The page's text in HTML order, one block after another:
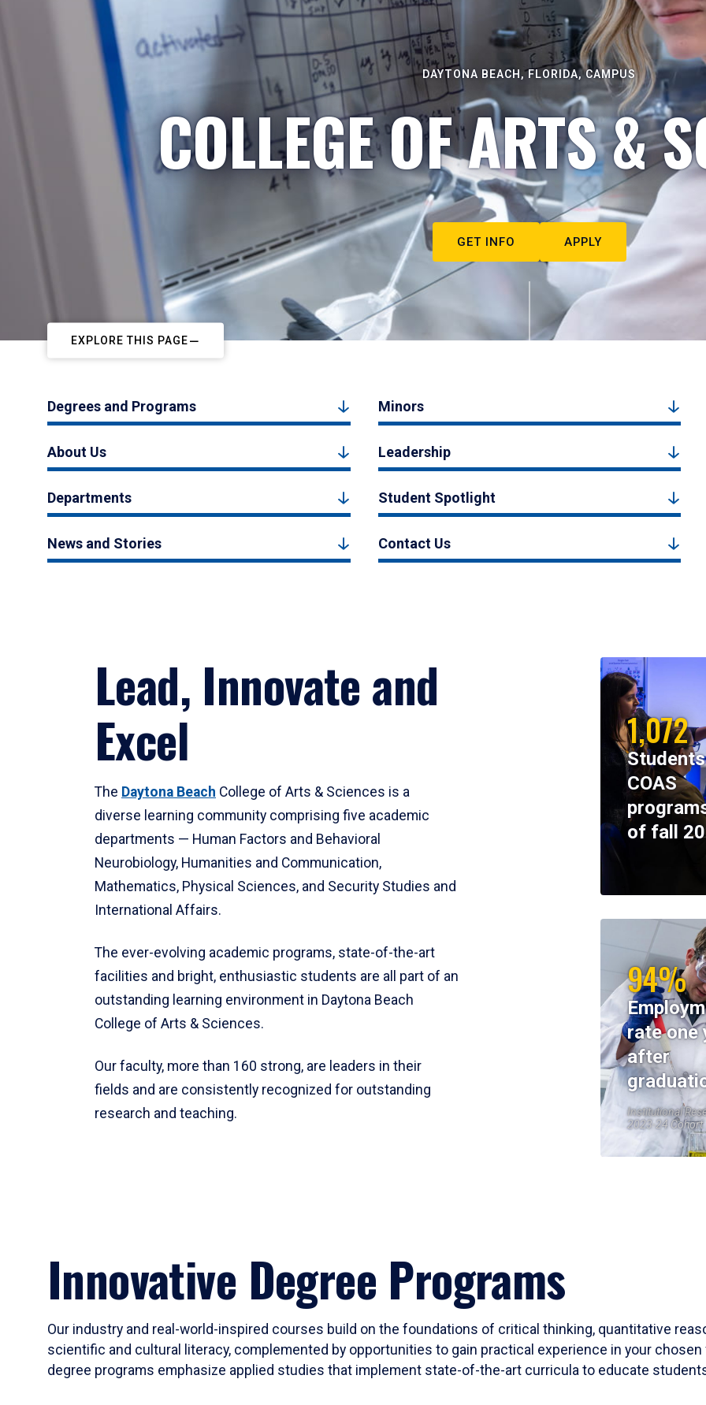
DAYTONA BEACH, FLORIDA, CAMPUS
COLLEGE OF ARTS &
GET INFO APPLY
EXPLORE THIS PAGE
Degrees and Programs Minors
About Us Leadership
Departments Student Spotlight
News and Stories Contact Us
Lead, Innovate and
Excel
The Daytona Beach College of Arts & Sciences is a
diverse learning community comprising five academic
departments — Human Factors and Behavioral
Neurobiology, Humanities and Communication,
Mathematics, Physical Sciences, and Security Studies and
International Affairs.
The ever-evolving academic programs, state-of-the-art
facilities and bright, enthusiastic students are all part of an
outstanding learning environment in Daytona Beach
College of Arts & Sciences.
Our faculty, more than 160 strong, are leaders in their
fields and are consistently recognized for outstanding
research and teaching.
1,072
COAS
of fall
94%
rate one
after
Institutional
2023-24 Cohort
Innovative Degree Programs
Our industry and real-world-inspired courses build on the foundations of critical thinking, quantitative
scientific and cultural literacy, complemented by opportunities to gain practical experience in your
degree programs emphasize applied studies that implement state-of-the-art curricula to educate